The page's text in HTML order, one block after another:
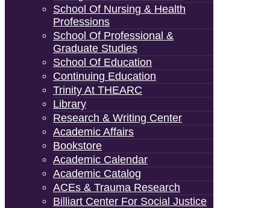
School Of Nursing & Health
Professions
School Of Professional &
Graduate Studies
School Of Education
Continuing Education
Trinity At THEARC
Library
Research & Writing Center
Academic Affairs
Bookstore
Academic Calendar
Academic Catalog
ACEs & Trauma Research
Billiart Center For Social Justice